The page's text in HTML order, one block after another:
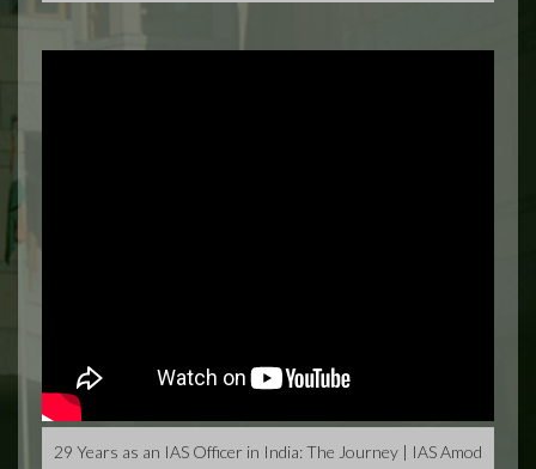
29 Years as an IAS Officer in India: The Journey | IAS Amod